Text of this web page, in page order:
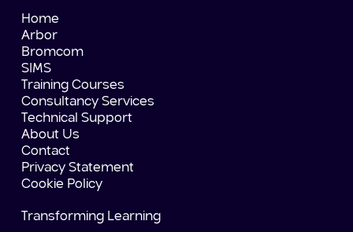
Home
Arbor
Bromcom
SIMS
Training Courses
Consultancy Services
Technical Support
About Us
Contact
Privacy Statement
Cookie Policy
Transforming Learning